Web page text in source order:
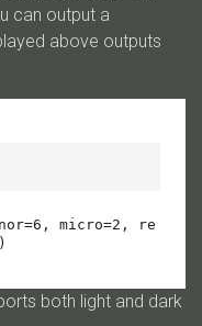
can output a
above outputs
both light and dark